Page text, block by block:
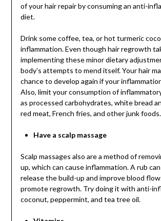
of your hair repair by consuming an anti-
diet.
Drink some coffee, tea, or hot turmeric
inflammation. Even though hair regrowth
implementing these minor dietary
body’s attempts to mend itself. Your hair
chance to develop again if your
Also, limit your consumption of
as processed carbohydrates, white bread
red meat, French fries, and other junk foods.
Have a scalp massage
Scalp massages also are a method of
up, which can cause inflammation. A rub
release the build-up and improve blood
promote regrowth. Try doing it with anti-
coconut, peppermint, and tea tree oil.